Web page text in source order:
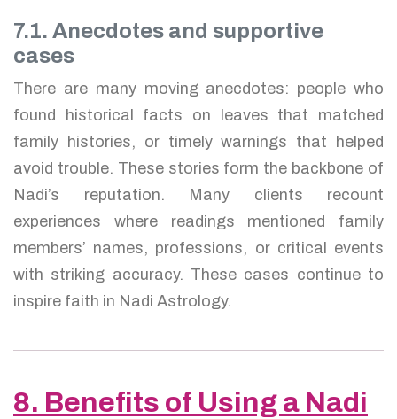
7.1. Anecdotes and supportive
cases
There are many moving anecdotes: people who
found historical facts on leaves that matched
family histories, or timely warnings that helped
avoid trouble. These stories form the backbone of
Nadi’s reputation. Many clients recount
experiences where readings mentioned family
members’ names, professions, or critical events
with striking accuracy. These cases continue to
inspire faith in Nadi Astrology.
8. Benefits of Using a Nadi